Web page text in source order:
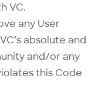
VC.
any User
absolute and
and/or any
this Code